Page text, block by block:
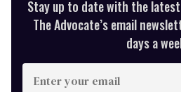
Stay up to date with the latest
The Advocate’s email
days a
Enter
your
email